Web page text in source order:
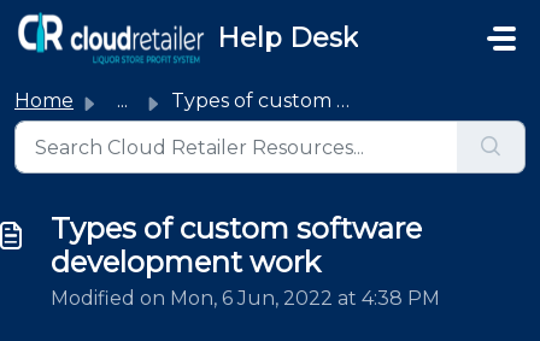
Skip to main content
Help Desk
Home ... Types of custom software development work
Types of custom software
development work
Modified on Mon, 6 Jun, 2022 at 4:38 PM